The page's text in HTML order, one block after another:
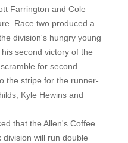
Farrington and Cole
Race two produced a
division's hungry young
second victory of the
for second.
the stripe for the runner-
Kyle Hewins and
that the Allen's Coffee
division will run double